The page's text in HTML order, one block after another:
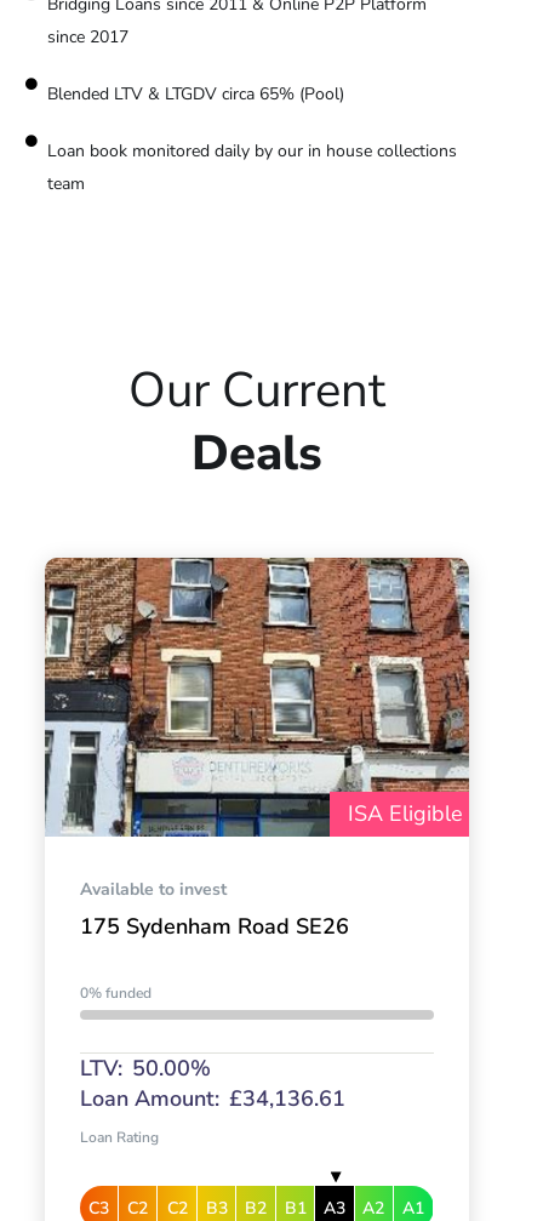
Bridging Loans since 2011 & Online P2P Platform
since 2017
Blended LTV & LTGDV circa 65% (Pool)
Loan book monitored daily by our in house collections
team
Our Current
Deals
ISA Eligible
Available to invest
175 Sydenham Road SE26
0% funded
LTV: 50.00%
Loan Amount: £34,136.61
Loan Rating
C3 C2 C2 B3 B2 B1 A3 A2 A1